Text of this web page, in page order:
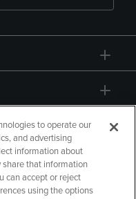
to operate our
and advertising
information about
share that information
can accept or reject
using the options